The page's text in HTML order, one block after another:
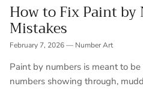
How to Fix Paint by
Mistakes
February 7, 2026— Number Art
Paint by numbers is meant to
numbers showing through,